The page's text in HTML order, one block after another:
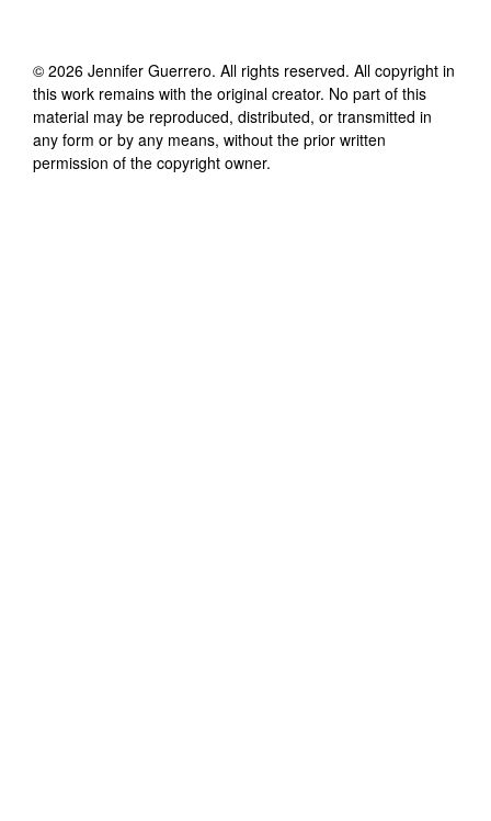
© 2026 Jennifer Guerrero. All rights reserved. All copyright in
this work remains with the original creator. No part of this
material may be reproduced, distributed, or transmitted in
any form or by any means, without the prior written
permission of the copyright owner.